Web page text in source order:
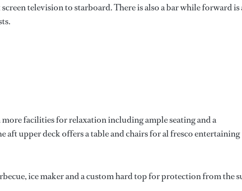
television to starboard. There is also a bar while forward is
facilities for relaxation including ample seating and a
aft upper deck offers a table and chairs for al fresco entertaining
ice maker and a custom hard top for protection from the